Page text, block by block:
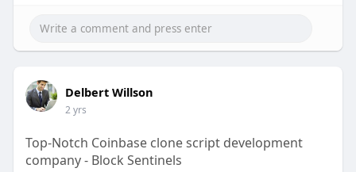
Delbert Willson
2 yrs
Top-Notch Coinbase clone script development
company - Block Sentinels